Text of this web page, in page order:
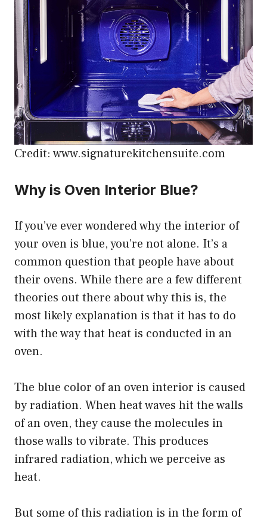
Credit: www.signaturekitchensuite.com
Why is Oven Interior Blue?
If you’ve ever wondered why the interior of
your oven is blue, you’re not alone. It’s a
common question that people have about
their ovens. While there are a few different
theories out there about why this is, the
most likely explanation is that it has to do
with the way that heat is conducted in an
oven.
The blue color of an oven interior is caused
by radiation. When heat waves hit the walls
of an oven, they cause the molecules in
those walls to vibrate. This produces
infrared radiation, which we perceive as
heat.
But some of this radiation is in the form of